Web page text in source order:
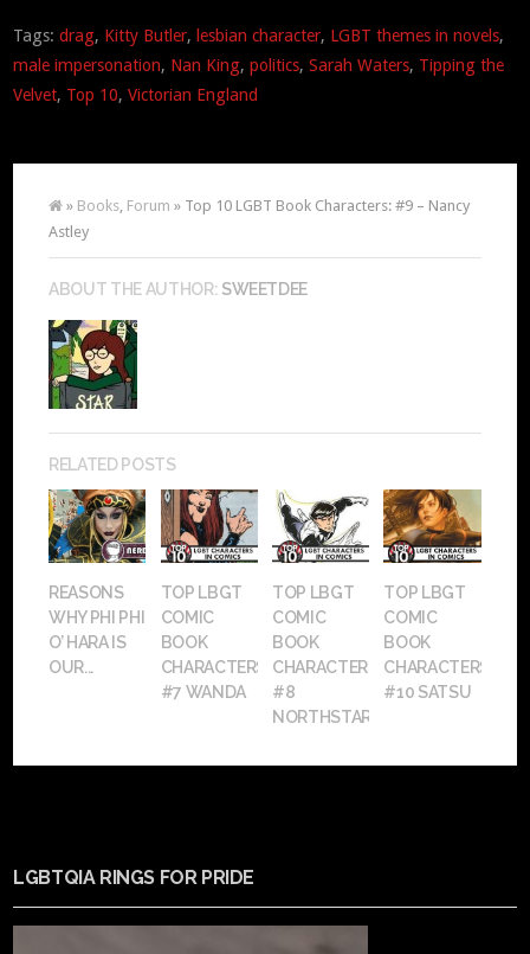
Tags:drag, Kitty Butler, lesbian character, LGBT themes in novels,
male impersonation, Nan King,politics,Sarah Waters, Tipping the
Velvet, Top 10,Victorian England
» Books, Forum » Top 10 LGBT Book Characters: #9 – Nancy
Astley
ABOUT THE AUTHOR: SWEETDEE
RELATED POSTS
REASONS
WHY PHI PHI
O’ HARA IS
OUR...
TOP LBGT
COMIC
BOOK
CHARACTERS:
#7 WANDA
TOP LBGT
COMIC
BOOK
CHARACTERS:
#8
NORTHSTAR
TOP LBGT
COMIC
BOOK
CHARACTERS:
#10 SATSU
LGBTQIA RINGS FOR PRIDE